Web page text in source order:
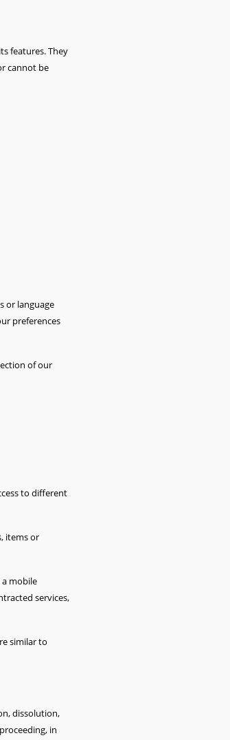
features. They
cannot be
or language
preferences
of our
to different
items or
mobile
services,
similar to
dissolution,
in